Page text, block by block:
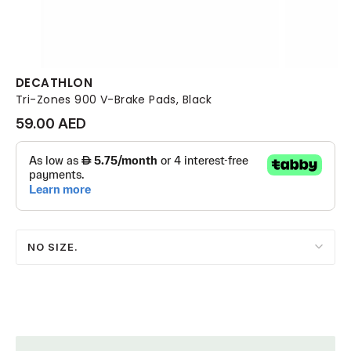
DECATHLON
Tri-Zones 900 V-Brake Pads, Black
59.00 AED
NO SIZE.